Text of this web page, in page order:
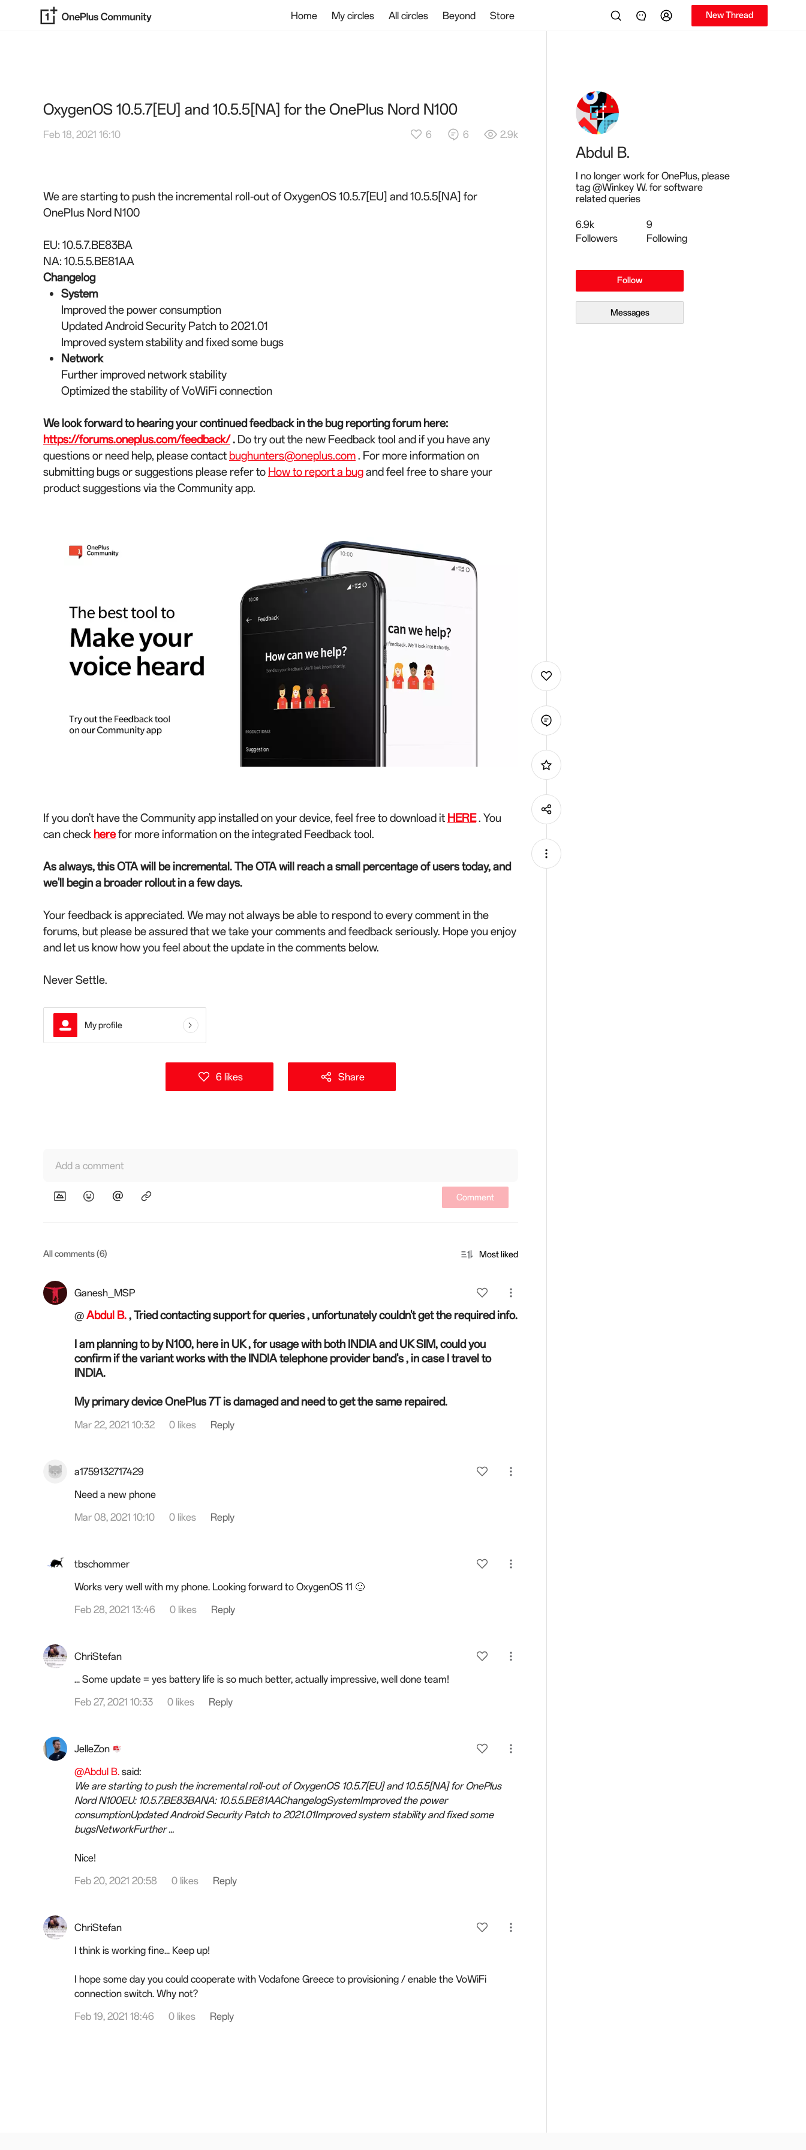
Home My circles All circles Beyond Store New Thread
OxygenOS 10.5.7[EU] and 10.5.5[NA] for the OnePlus Nord N100
Feb 18, 2021 16:10 6 6 2.9k
We are starting to push the incremental roll-out of OxygenOS 10.5.7[EU] and 10.5.5[NA] for
OnePlus Nord N100
EU: 10.5.7.BE83BA
NA: 10.5.5.BE81AA
Changelog
System
Improved the power consumption
Updated Android Security Patch to 2021.01
Improved system stability and fixed some bugs
Network
Further improved network stability
Optimized the stability of VoWiFi connection
We look forward to hearing your continued feedback in the bug reporting forum here:
https://forums.oneplus.com/feedback/. Do try out the new Feedback tool and if you have any
questions or need help, please contact bughunters@oneplus.com. For more information on
submitting bugs or suggestions please refer to How to report a bugand feel free to share your
product suggestions via the Community app.
If you don't have the Community app installed on your device, feel free to download it HERE. You
can check herefor more information on the integrated Feedback tool.
As always, this OTA will be incremental. The OTA will reach a small percentage of users today, and
we'll begin a broader rollout in a few days.
Your feedback is appreciated. We may not always be able to respond to every comment in the
forums, but please be assured that we take your comments and feedback seriously. Hope you enjoy
and let us know how you feel about the update in the comments below.
Never Settle.
My profile
6 likes Share
Add a comment
Comment
All comments (6) Most liked
Ganesh_MSP
@ Abdul B., Tried contacting support for queries , unfortunately couldn't get the required info.
I am planning to by N100, here in UK , for usage with both INDIA and UK SIM, could you
confirm if thevariantworks with the INDIA telephone provider band's , in case I travel to
INDIA.
My primary device OnePlus 7T is damaged and need to get the same repaired.
Mar 22, 2021 10:32 0 likes Reply
a1759132717429
Need a new phone
Mar 08, 2021 10:10
0 likes Reply
tbschommer
Works very well with my phone. Looking forward to OxygenOS 11 🙂
Feb 28, 2021 13:46
0 likes Reply
ChriStefan
... Some update = yes battery life is so much better, actually impressive, well done team!
Feb 27, 2021 10:33
0 likes Reply
JelleZon
@Abdul B. said:
We are starting to push the incremental roll-out of OxygenOS 10.5.7[EU] and 10.5.5[NA] for OnePlus
Nord N100EU: 10.5.7.BE83BANA: 10.5.5.BE81AAChangelogSystemImproved the power
consumptionUpdated Android Security Patch to 2021.01Improved system stability and fixed some
bugsNetworkFurther ...
Nice!
Feb 20, 2021 20:58
0 likes Reply
ChriStefan
I think is working fine... Keep up!
I hope some day you could cooperate with Vodafone Greece to provisioning / enable the VoWiFi
connection switch. Why not?
Feb 19, 2021 18:46
0 likes Reply
Abdul B.
I no longer work for OnePlus, please
tag @Winkey W. for software
related queries
6.9k
Followers
9
Following
Follow
Messages